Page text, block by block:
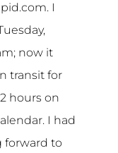
I
now it
transit for
hours on
I had
forward to